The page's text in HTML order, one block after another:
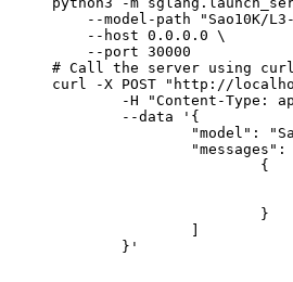
--model-path "Sao10K/
    --host 0.0.0.0 \
    --port 30000
# Call the server using curl
curl -X POST "http://
	}'